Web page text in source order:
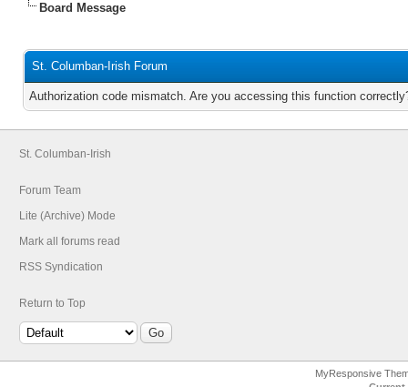
Board Message
St. Columban-Irish Forum
Authorization code mismatch. Are you accessing this function
St. Columban-Irish
Forum Team
Lite (Archive) Mode
Mark all forums read
RSS Syndication
Return to Top
MyResponsive